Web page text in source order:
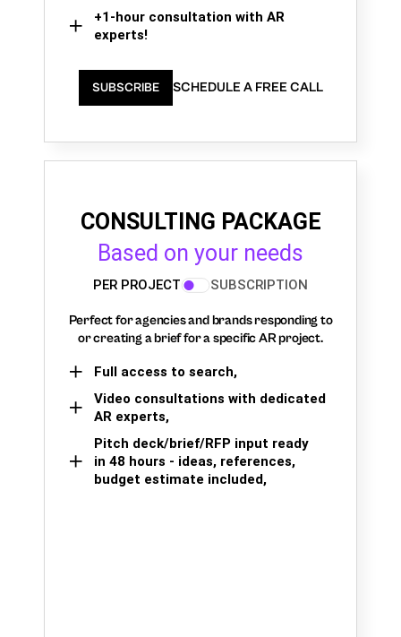
+1-hour consultation with AR
experts!
SUBSCRIBE SCHEDULE A FREE CALL
CONSULTING PACKAGE
Based on your needs
PER PROJECT SUBSCRIPTION
Perfect for agencies and brands responding to
or creating a brief for a specific AR project.
Full access to search,
Video consultations with dedicated
AR experts,
Pitch deck/brief/RFP input ready
in 48 hours - ideas, references,
budget estimate included,